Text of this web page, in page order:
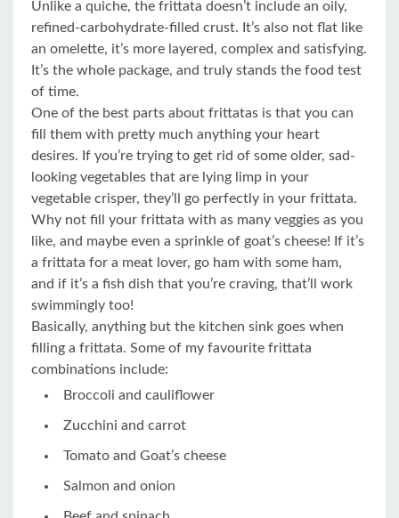
Unlike a quiche, the frittata doesn’t include an oily,
refined-carbohydrate-filled crust. It’s also not flat like
an omelette, it’s more layered, complex and satisfying.
It’s the whole package, and truly stands the food test
of time.
One of the best parts about frittatas is that you can
fill them with pretty much anything your heart
desires. If you’re trying to get rid of some older, sad-
looking vegetables that are lying limp in your
vegetable crisper, they’ll go perfectly in your frittata.
Why not fill your frittata with as many veggies as you
like, and maybe even a sprinkle of goat’s cheese! If it’s
a frittata for a meat lover, go ham with some ham,
and if it’s a fish dish that you’re craving, that’ll work
swimmingly too!
Basically, anything but the kitchen sink goes when
filling a frittata. Some of my favourite frittata
combinations include:
Broccoli and cauliflower
Zucchini and carrot
Tomato and Goat’s cheese
Salmon and onion